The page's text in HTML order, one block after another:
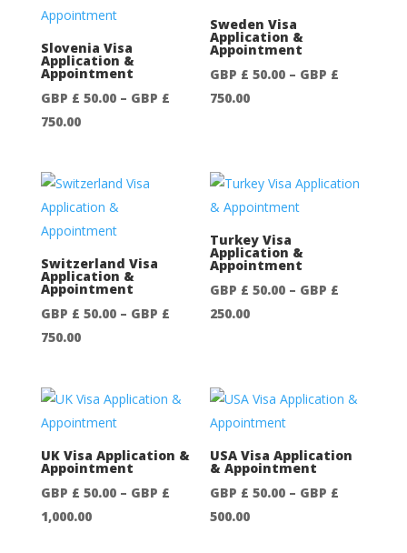
through
GBP
£
750.00
Slovenia Visa
Application &
Appointment
GBP £ 50.00 – GBP £
750.00Price
£
50.00
through
GBP
£
750.00
Sweden Visa
Application &
Appointment
GBP £50.00 – GBP £
750.00Price
50.00
through
GBP
£
750.00
Switzerland Visa
Application &
Appointment
GBP £ 50.00 – GBP £
750.00Price
£
50.00
through
GBP
£
750.00
Turkey Visa
Application &
Appointment
GBP £50.00 – GBP £
250.00Price
50.00
through
GBP
£
250.00
UK Visa Application &
Appointment
GBP £ 50.00 – GBP £
1,000.00Price
USA Visa Application
& Appointment
GBP £50.00 – GBP £
500.00Price